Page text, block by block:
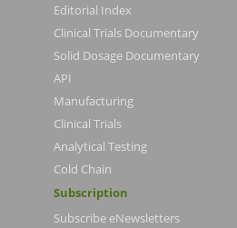
Editorial Index
Clinical Trials Documentary
Solid Dosage Documentary
API
Manufacturing
Clinical Trials
Analytical Testing
Cold Chain
Subscription
Subscribe eNewsletters